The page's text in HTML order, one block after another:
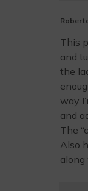
This
and
the
way
and
The
Also
along